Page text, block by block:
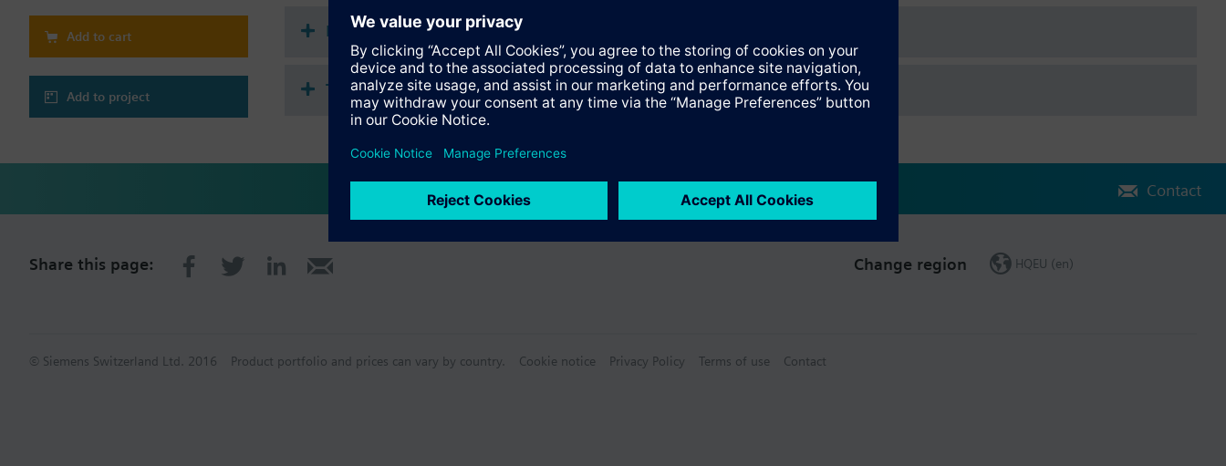
SSB61.., SSB81.. are CE, C-tick, UL and cUL listed.
Add to cart
Add to project
Documents
Technical Specifications
Contact
Share this page: Change region HQEU (en)
© Siemens Switzerland Ltd. 2016 Product portfolio and prices can vary by country. Cookie notice Privacy Policy Terms of use Contact